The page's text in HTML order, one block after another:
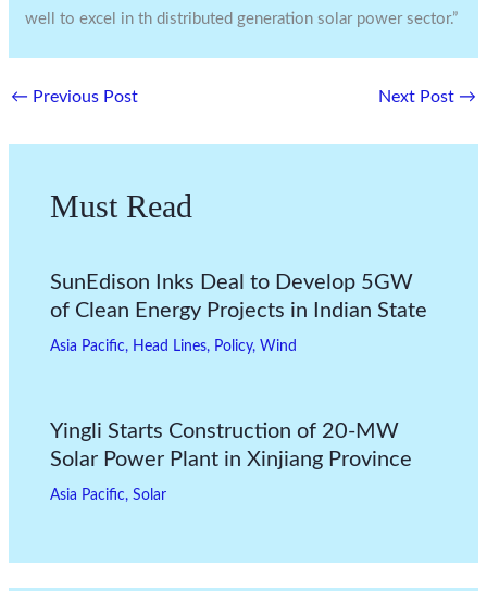
well to excel in th distributed generation solar power sector.”
← Previous Post Next Post →
Must Read
SunEdison Inks Deal to Develop 5GW
of Clean Energy Projects in Indian State
Asia Pacific, Head Lines, Policy, Wind
Yingli Starts Construction of 20-MW
Solar Power Plant in Xinjiang Province
Asia Pacific, Solar